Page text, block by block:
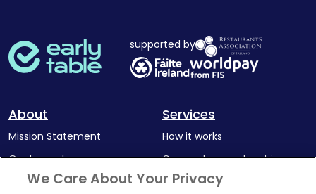
supported by
About
Mission Statement
Our Impact
Complaints Policy
Services
How it works
Corporate memberships
Latest news
We Care About Your Privacy